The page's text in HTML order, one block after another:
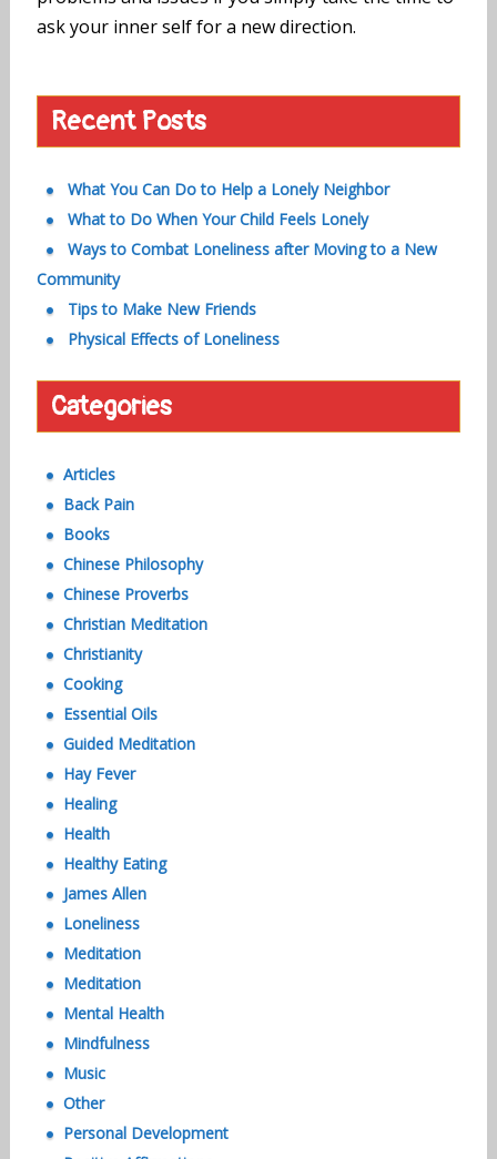
ask your inner self for a new direction.
Recent Posts
What You Can Do to Help a Lonely Neighbor
What to Do When Your Child Feels Lonely
Ways to Combat Loneliness after Moving to a New
Community
Tips to Make New Friends
Physical Effects of Loneliness
Categories
Articles
Back Pain
Books
Chinese Philosophy
Chinese Proverbs
Christian Meditation
Christianity
Cooking
Essential Oils
Guided Meditation
Hay Fever
Healing
Health
Healthy Eating
James Allen
Loneliness
Meditation
Meditation
Mental Health
Mindfulness
Music
Other
Personal Development